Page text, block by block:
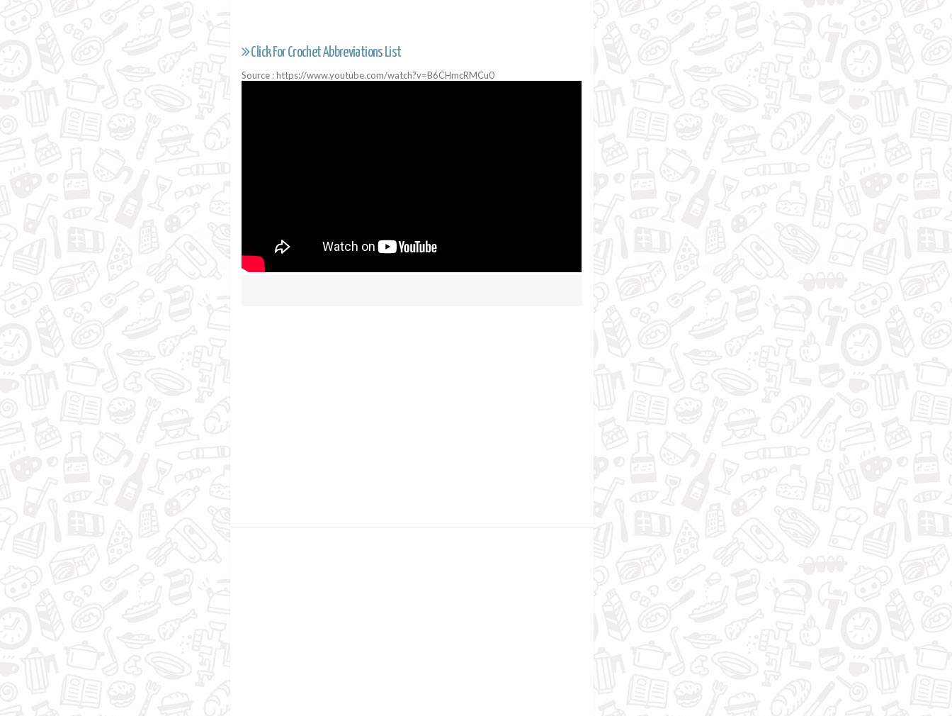
Click For Crochet Abbreviations List
Source : https://www.youtube.com/watch?v=B6CHmcRMCu0